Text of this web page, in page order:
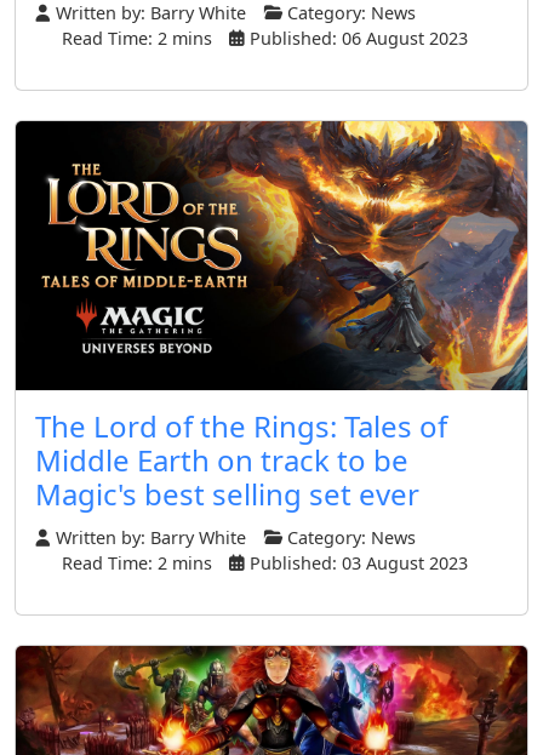
Written by: Barry White Category: News
Read Time: 2 mins
Published: 06 August 2023
The Lord of the Rings: Tales of
Middle Earth on track to be
Magic's best selling set ever
Written by: Barry White Category: News
Read Time: 2 mins
Published: 03 August 2023